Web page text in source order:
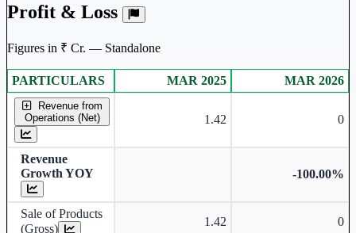
Profit & Loss
Figures in ₹ Cr. — Standalone
Standalone financial table.
PARTICULARS MAR 2025 MAR 2026
Revenue from
Operations (Net)
1.42 0
Revenue
Growth YOY
-100.00%
Sale of Products
(Gross)
1.42 0